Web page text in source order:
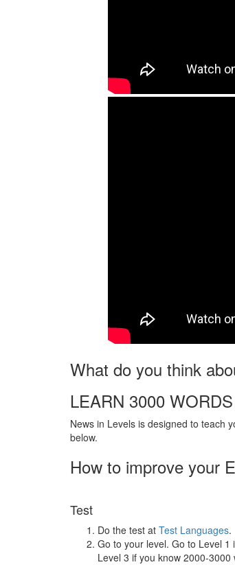
What do you think
LEARN 3000
News in Levels is designed to teach
below.
How to improve your
Test
Do the test at Test Languages.
Go to your level. Go to Level
Level 3 if you know 2000-3000